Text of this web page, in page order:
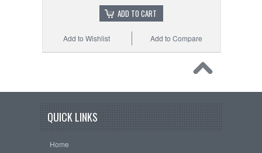
ADD TO CART
Add to Compare
Add to Wishlist
QUICK LINKS
Home